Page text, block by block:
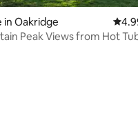
in Oakridge 4.99
Peak Views from Hot